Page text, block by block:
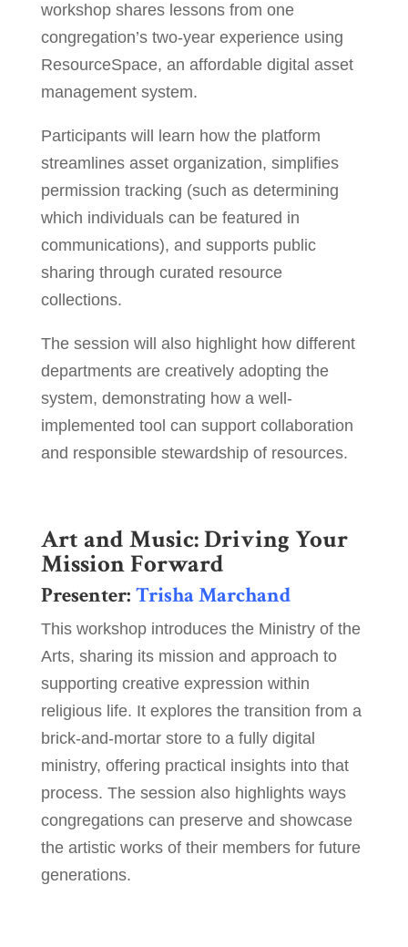
workshop shares lessons from one
congregation’s two-year experience using
ResourceSpace, an affordable digital asset
management system.
Participants will learn how the platform
streamlines asset organization, simplifies
permission tracking (such as determining
which individuals can be featured in
communications), and supports public
sharing through curated resource
collections.
The session will also highlight how different
departments are creatively adopting the
system, demonstrating how a well-
implemented tool can support collaboration
and responsible stewardship of resources.
Art and Music: Driving Your
Mission Forward
Presenter: Trisha Marchand
This workshop introduces the Ministry of the
Arts, sharing its mission and approach to
supporting creative expression within
religious life. It explores the transition from a
brick-and-mortar store to a fully digital
ministry, offering practical insights into that
process. The session also highlights ways
congregations can preserve and showcase
the artistic works of their members for future
generations.